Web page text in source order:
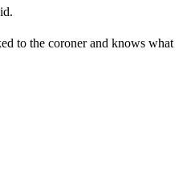
to the coroner and knows what